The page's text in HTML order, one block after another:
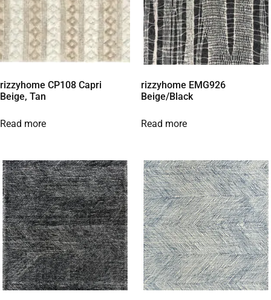
rizzyhome CP108 Capri
Beige, Tan
Read more
rizzyhome EMG926
Beige/Black
Read more